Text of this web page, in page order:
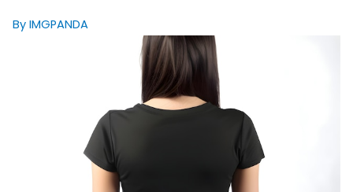
By IMGPANDA